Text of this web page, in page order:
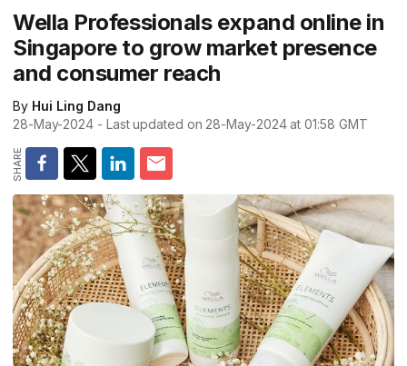
Brand innovation
Formulation & science
Packaging & design
Business & financial
Market trends
Regulation & safety
All Asia-Pacific
South East Asia
South Asia
East Asia
Clean & ethical beauty
Sustainability
Market entry
Skin care
Beauty from within
Nanotechnology
Beauty tech
Skin care
Color cosmetics
Oral care
Hair care
Fragrance
Packaging
Nutricosmetics
All Events
All events
Shows & conferences
Online events
Editorial webinars
Product innovations
Technical papers
Product brochures
Videos
Supplier webinars
Suppliers
CosmeticsDesign.com USA
CosmeticsDesign-Europe.com
Wella Professionals expand online in
Singapore to grow market presence
and consumer reach
By Hui Ling Dang
28-May-2024 - Last updated on 28-May-2024 at 01:58 GMT